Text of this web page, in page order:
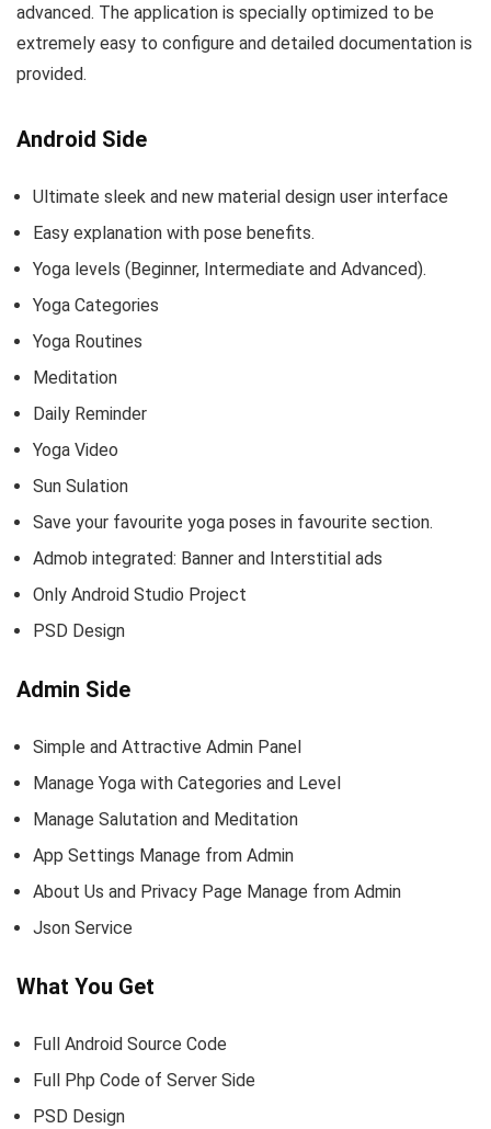
advanced. The application is specially optimized to be
extremely easy to configure and detailed documentation is
provided.
Android Side
Ultimate sleek and new material design user interface
Easy explanation with pose benefits.
Yoga levels (Beginner, Intermediate and Advanced).
Yoga Categories
Yoga Routines
Meditation
Daily Reminder
Yoga Video
Sun Sulation
Save your favourite yoga poses in favourite section.
Admob integrated: Banner and Interstitial ads
Only Android Studio Project
PSD Design
Admin Side
Simple and Attractive Admin Panel
Manage Yoga with Categories and Level
Manage Salutation and Meditation
App Settings Manage from Admin
About Us and Privacy Page Manage from Admin
Json Service
What You Get
Full Android Source Code
Full Php Code of Server Side
PSD Design